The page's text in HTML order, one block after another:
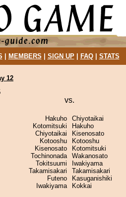
MEMBERS SIGN UP| FAQ| STATS
12
vs.
Hakuho
Kotomitsuki
Chiyotaikai
Kotooshu
Kisenosato
Tochinonada
Tokitsuumi
Takamisakari
Futeno
Iwakiyama
Chiyotaikai
Hakuho
Kisenosato
Kotooshu
Kotomitsuki
Wakanosato
Iwakiyama
Takamisakari
Kasuganishiki
Kokkai